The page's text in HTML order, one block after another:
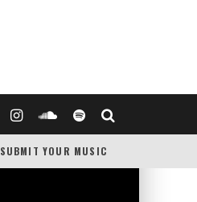
SUBMIT YOUR MUSIC